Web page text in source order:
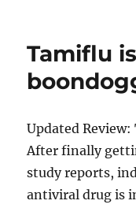
Tamiflu
Updated
After finally
study reports,
antiviral drug is